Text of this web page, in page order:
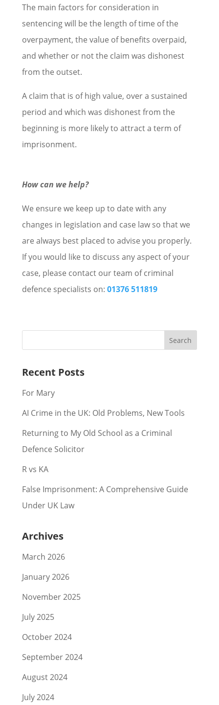
The main factors for consideration in
sentencing will be the length of time of the
overpayment, the value of benefits overpaid,
and whether or not the claim was dishonest
from the outset.
A claim that is of high value, over a sustained
period and which was dishonest from the
beginning is more likely to attract a term of
imprisonment.
How can we help?
We ensure we keep up to date with any
changes in legislation and case law so that we
are always best placed to advise you properly.
If you would like to discuss any aspect of your
case, please contact our team of criminal
defence specialists on: 01376 511819
Recent Posts
For Mary
AI Crime in the UK: Old Problems, New Tools
Returning to My Old School as a Criminal
Defence Solicitor
R vs KA
False Imprisonment: A Comprehensive Guide
Under UK Law
Archives
March 2026
January 2026
November 2025
July 2025
October 2024
September 2024
August 2024
July 2024